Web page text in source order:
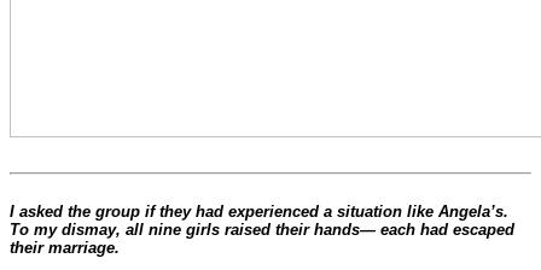
I asked the group if they had experienced a situation like Angela’s.
To my dismay, all nine girls raised their hands— each had escaped
their marriage.